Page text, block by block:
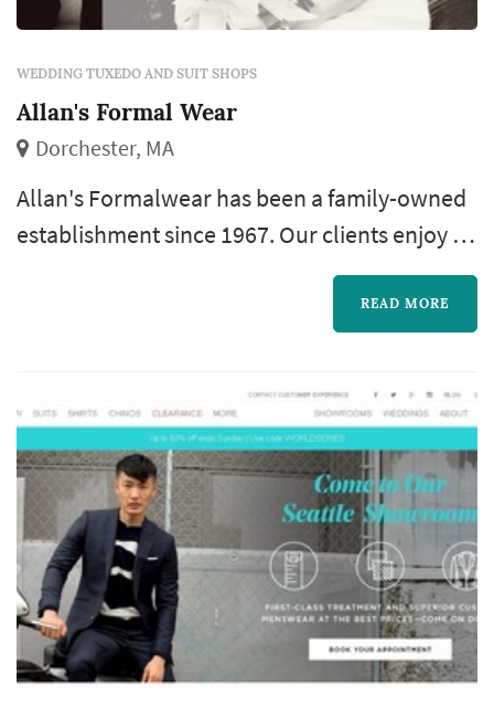
WEDDING TUXEDO AND SUIT SHOPS
Allan's Formal Wear
Dorchester, MA
Allan's Formalwear has been a family-owned
establishment since 1967. Our clients enjoy a
variety of high-quality designer tuxedos and
accessories with affordable pricing. We offer
anniversaries, christenings and more.
READ MORE